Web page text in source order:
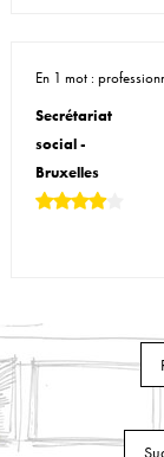
En 1 mot :
Secrétariat
social -
Bruxelles